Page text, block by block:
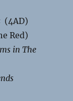
(4AD)
Red)
in The